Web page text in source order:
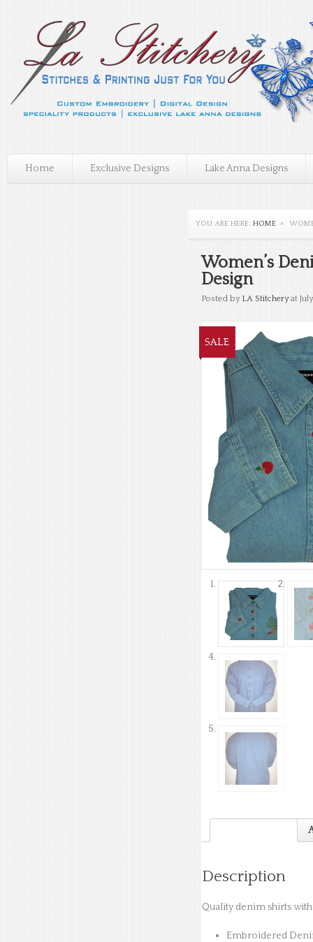
Home Exclusive Designs Lake Anna Designs
YOU ARE HERE: HOME »
Women’s
Design
Posted by LA Stitcheryat
Description
Quality denim shirts
Embroidered